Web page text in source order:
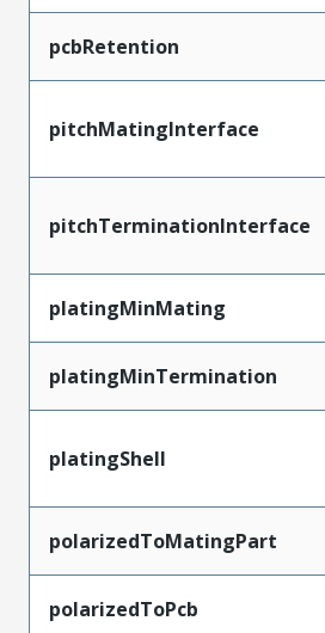
pcbRetention
pitchMatingInterface
pitchTerminationInterface
platingMinMating
platingMinTermination
platingShell
polarizedToMatingPart
polarizedToPcb